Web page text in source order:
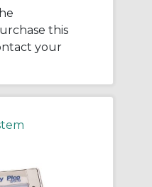
this
your